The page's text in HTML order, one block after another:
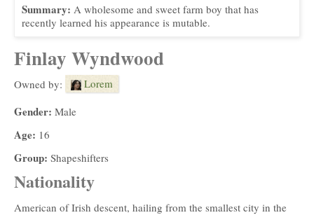
Summary: A wholesome and sweet farm boy that has
recently learned his appearance is mutable.
Finlay Wyndwood
Owned by: Lorem
Gender: Male
Age: 16
Group: Shapeshifters
Nationality
American of Irish descent, hailing from the smallest city in the